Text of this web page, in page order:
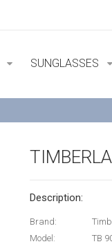
SUNGLASSES
Description:
Brand:
Model:
TB